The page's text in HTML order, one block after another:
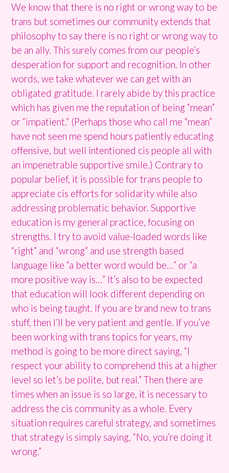
We know that there is no right or wrong way to be
trans but sometimes our community extends that
philosophy to say there is no right or wrong way to
be an ally. This surely comes from our people’s
desperation for support and recognition. In other
words, we take whatever we can get with an
obligated gratitude. I rarely abide by this practice
which has given me the reputation of being “mean”
or “impatient.” (Perhaps those who call me “mean”
have not seen me spend hours patiently educating
offensive, but well intentioned cis people all with
an impenetrable supportive smile.) Contrary to
popular belief, it is possible for trans people to
appreciate cis efforts for solidarity while also
addressing problematic behavior. Supportive
education is my general practice, focusing on
strengths. I try to avoid value-loaded words like
“right” and “wrong” and use strength based
language like “a better word would be…” or “a
more positive way is…” It’s also to be expected
that education will look different depending on
who is being taught. If you are brand new to trans
stuff, then I’ll be very patient and gentle. If you’ve
been working with trans topics for years, my
method is going to be more direct saying, “I
respect your ability to comprehend this at a higher
level so let’s be polite, but real.” Then there are
times when an issue is so large, it is necessary to
address the cis community as a whole. Every
situation requires careful strategy, and sometimes
that strategy is simply saying, “No, you’re doing it
wrong.”